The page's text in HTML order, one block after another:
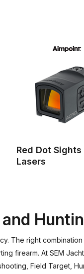
Red Dot Sights
Lasers
The right
firearm. At SEM
Field Target,